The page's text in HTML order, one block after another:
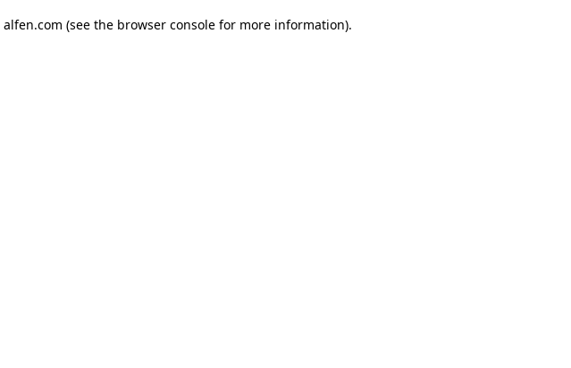
alfen.com (see the browser console for more information).